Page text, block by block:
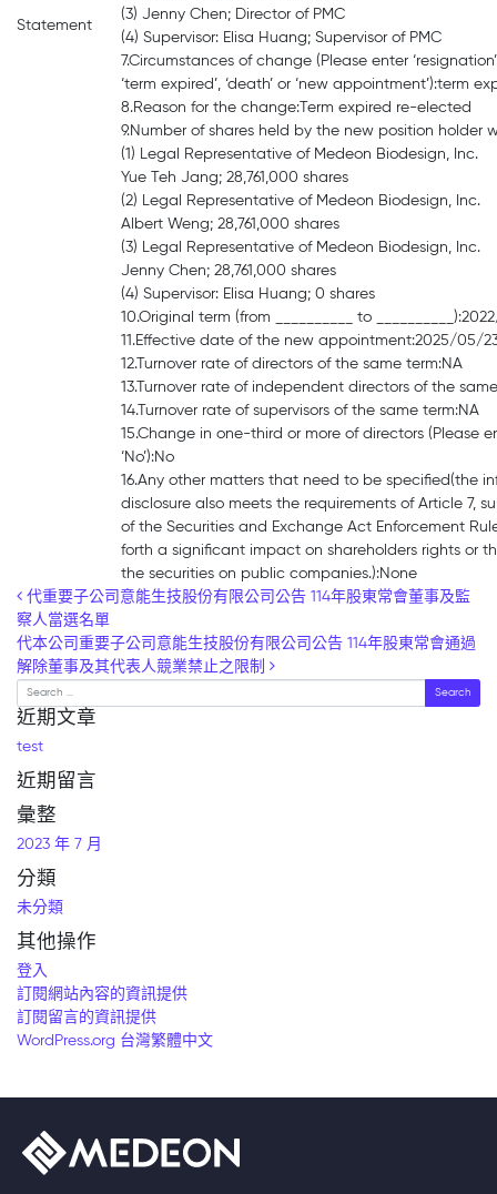
Statement
(3) Jenny Chen; Director of PMC
(4) Supervisor: Elisa Huang; Supervisor of PMC
7.Circumstances of change (Please enter ‘resignation’,
‘term expired’, ‘death’ or ‘new appointment’):term
8.Reason for the change:Term expired re-elected
9.Number of shares held by the new position holder
(1) Legal Representative of Medeon Biodesign, Inc.
Yue Teh Jang; 28,761,000 shares
(2) Legal Representative of Medeon Biodesign, Inc.
Albert Weng; 28,761,000 shares
(3) Legal Representative of Medeon Biodesign, Inc.
Jenny Chen; 28,761,000 shares
(4) Supervisor: Elisa Huang; 0 shares
10.Original term (from __________ to
11.Effective date of the new appointment:2025/05/
12.Turnover rate of directors of the same term:NA
13.Turnover rate of independent directors of the
14.Turnover rate of supervisors of the same term:NA
15.Change in one-third or more of directors (Please
‘No’):No
16.Any other matters that need to be specified(the
disclosure also meets the requirements of Article 7,
of the Securities and Exchange Act Enforcement
forth a significant impact on shareholders rights or
the securities on public companies.):None
Post navigation
代重要子公司意能生技股份有限公司公告 114年股東常會董事及監
察人當選名單
代本公司重要子公司意能生技股份有限公司公告 114年股東常會通過
解除董事及其代表人競業禁止之限制
Search
近期文章
test
近期留言
彙整
2023 年 7 月
分類
未分類
其他操作
登入
訂閱網站內容的資訊提供
訂閱留言的資訊提供
WordPress.org 台灣繁體中文